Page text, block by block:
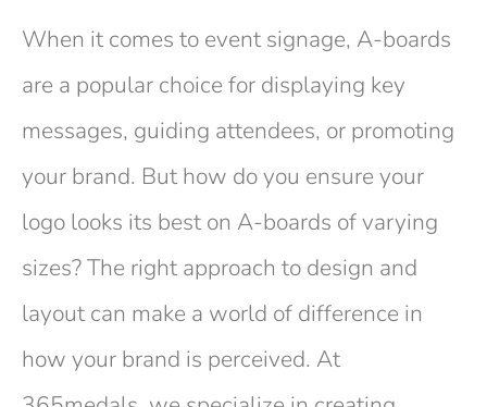
When it comes to event signage, A-boards
are a popular choice for displaying key
messages, guiding attendees, or promoting
your brand. But how do you ensure your
logo looks its best on A-boards of varying
sizes? The right approach to design and
layout can make a world of difference in
how your brand is perceived. At